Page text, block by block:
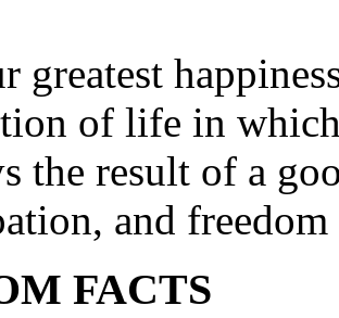
greatest
of life in which
the result of a
and
FACTS